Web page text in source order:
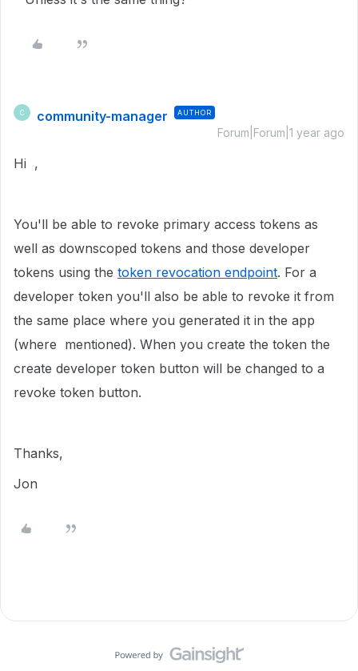
C community-manager AUTHOR
Forum|Forum|1 year ago
Hi ,
You'll be able to revoke primary access tokens as
well as downscoped tokens and those developer
tokens using the token revocation endpoint. For a
developer token you'll also be able to revoke it from
the same place where you generated it in the app
(where mentioned). When you create the token the
create developer token button will be changed to a
revoke token button.
Thanks,
Jon